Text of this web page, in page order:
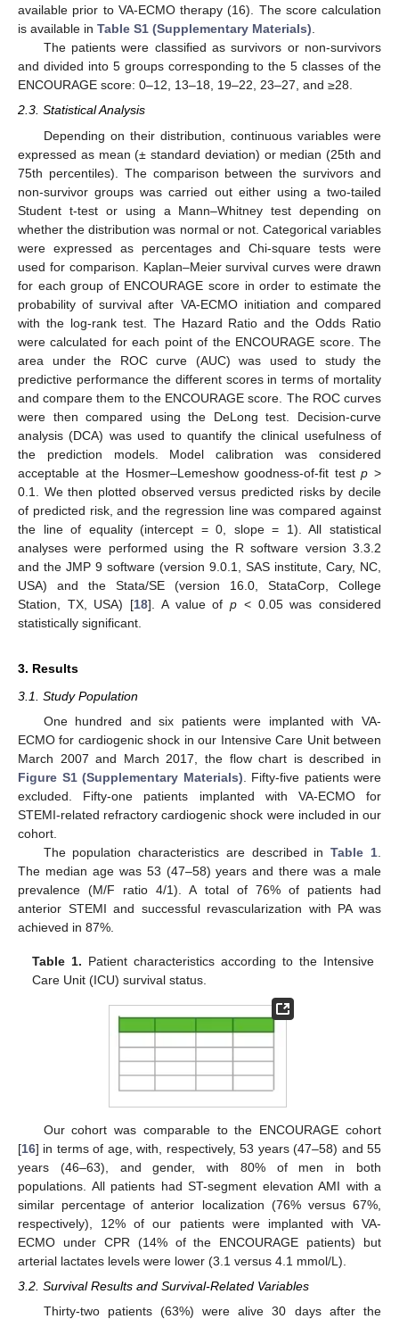
available prior to VA-ECMO therapy (16). The score calculation
is available in Table S1 (Supplementary Materials).
The patients were classified as survivors or non-survivors
and divided into 5 groups corresponding to the 5 classes of the
ENCOURAGE score: 0–12, 13–18, 19–22, 23–27, and ≥28.
2.3. Statistical Analysis
Depending on their distribution, continuous variables were
expressed as mean (± standard deviation) or median (25th and
75th percentiles). The comparison between the survivors and
non-survivor groups was carried out either using a two-tailed
Student t-test or using a Mann–Whitney test depending on
whether the distribution was normal or not. Categorical variables
were expressed as percentages and Chi-square tests were
used for comparison. Kaplan–Meier survival curves were drawn
for each group of ENCOURAGE score in order to estimate the
probability of survival after VA-ECMO initiation and compared
with the log-rank test. The Hazard Ratio and the Odds Ratio
were calculated for each point of the ENCOURAGE score. The
area under the ROC curve (AUC) was used to study the
predictive performance the different scores in terms of mortality
and compare them to the ENCOURAGE score. The ROC curves
were then compared using the DeLong test. Decision-curve
analysis (DCA) was used to quantify the clinical usefulness of
the prediction models. Model calibration was considered
acceptable at the Hosmer–Lemeshow goodness-of-fit testp >
0.1. We then plotted observed versus predicted risks by decile
of predicted risk, and the regression line was compared against
the line of equality (intercept = 0, slope = 1). All statistical
analyses were performed using the R software version 3.3.2
and the JMP 9 software (version 9.0.1, SAS institute, Cary, NC,
USA) and the Stata/SE (version 16.0, StataCorp, College
Station, TX, USA) [18]. A value ofp < 0.05 was considered
statistically significant.
3. Results
3.1. Study Population
One hundred and six patients were implanted with VA-
ECMO for cardiogenic shock in our Intensive Care Unit between
March 2007 and March 2017, the flow chart is described in
Figure S1 (Supplementary Materials) . Fifty-five patients were
excluded. Fifty-one patients implanted with VA-ECMO for
STEMI-related refractory cardiogenic shock were included in our
cohort.
The population characteristics are described inTable 1
The median age was 53 (47–58) years and there was a male
prevalence (M/F ratio 4/1). A total of 76% of patients had
anterior STEMI and successful revascularization with PA was
achieved in 87%.
Table 1. Patient characteristics according to the Intensive
Care Unit (ICU) survival status.
Our cohort was comparable to the ENCOURAGE cohort
[16] in terms of age, with, respectively, 53 years (47–58) and 55
years (46–63), and gender, with 80% of men in both
populations. All patients had ST-segment elevation AMI with a
similar percentage of anterior localization (76% versus 67%,
respectively), 12% of our patients were implanted with VA-
ECMO under CPR (14% of the ENCOURAGE patients) but
arterial lactates levels were lower (3.1 versus 4.1 mmol/L).
3.2. Survival Results and Survival-Related Variables
Thirty-two patients (63%) were alive 30 days after the